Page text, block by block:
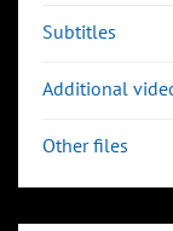
Subtitles
Additional
Other files